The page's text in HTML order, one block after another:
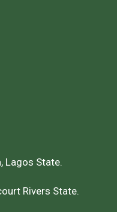
Lagos State.
Rivers State.